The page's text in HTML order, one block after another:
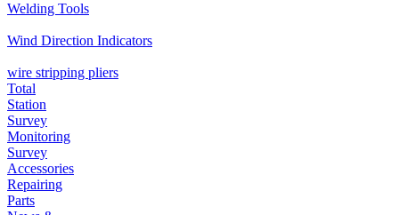
Welding Tools
Wind Direction Indicators
wire stripping pliers
Total
Station
Survey
Monitoring
Survey
Accessories
Repairing
Parts